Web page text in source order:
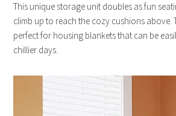
This unique storage unit doubles as fun
climb up to reach the cozy cushions above.
perfect for housing blankets that can be
chillier days.